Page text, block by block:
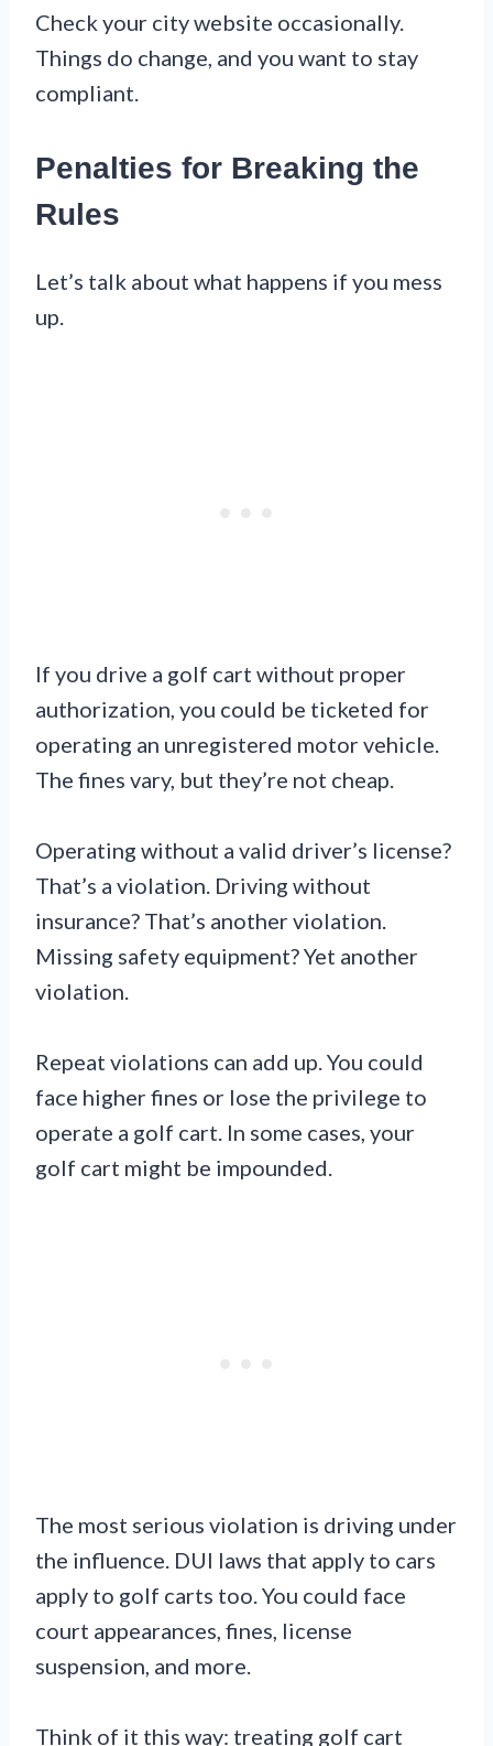
Check your city website occasionally.
Things do change, and you want to stay
compliant.
Penalties for Breaking the
Rules
Let’s talk about what happens if you mess
up.
If you drive a golf cart without proper
authorization, you could be ticketed for
operating an unregistered motor vehicle.
The fines vary, but they’re not cheap.
Operating without a valid driver’s license?
That’s a violation. Driving without
insurance? That’s another violation.
Missing safety equipment? Yet another
violation.
Repeat violations can add up. You could
face higher fines or lose the privilege to
operate a golf cart. In some cases, your
golf cart might be impounded.
The most serious violation is driving under
the influence. DUI laws that apply to cars
apply to golf carts too. You could face
court appearances, fines, license
suspension, and more.
Think of it this way: treating golf cart